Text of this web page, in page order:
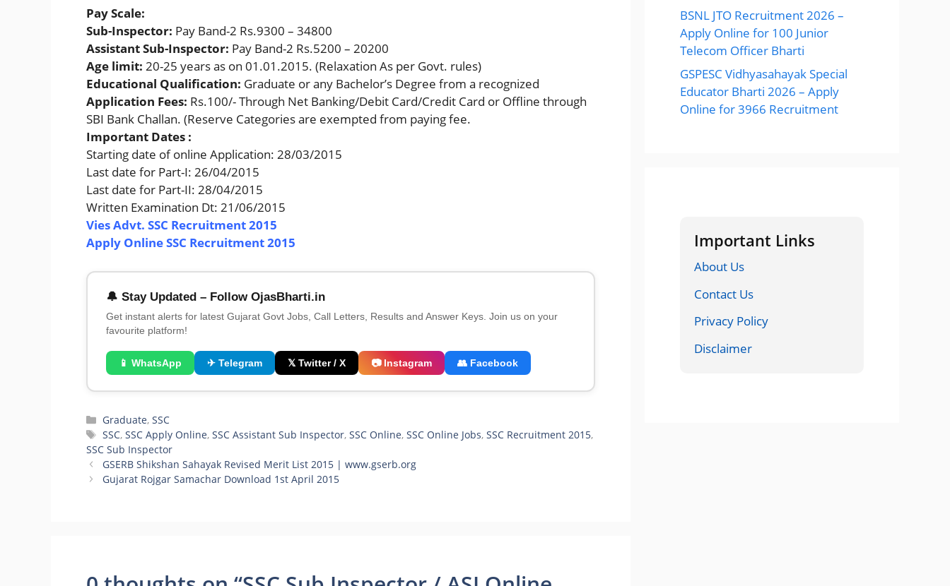
Pay Scale:
Sub-Inspector: Pay Band-2 Rs.9300 – 34800
Assistant Sub-Inspector: Pay Band-2 Rs.5200 – 20200
Age limit: 20-25 years as on 01.01.2015. (Relaxation As per Govt. rules)
Educational Qualification: Graduate or any Bachelor’s Degree from a recognized
Application Fees: Rs.100/- Through Net Banking/Debit Card/Credit Card or Offline through
SBI Bank Challan. (Reserve Categories are exempted from paying fee.
Important Dates :
Starting date of online Application: 28/03/2015
Last date for Part-I: 26/04/2015
Last date for Part-II: 28/04/2015
Written Examination Dt: 21/06/2015
Vies Advt. SSC Recruitment 2015
Apply Online SSC Recruitment 2015
🔔 Stay Updated – Follow OjasBharti.in
Get instant alerts for latest Gujarat Govt Jobs, Call Letters, Results and Answer Keys. Join us on your
favourite platform!
📱 WhatsApp ✈ Telegram 𝕏 Twitter / X 📷 Instagram 👥 Facebook
Categories
Graduate,SSC
Tags
SSC,SSC Apply Online,SSC Assistant Sub Inspector,SSC Online,SSC Online Jobs,SSC Recruitment 2015,
SSC Sub Inspector
GSERB Shikshan Sahayak Revised Merit List 2015 | www.gserb.org
Gujarat Rojgar Samachar Download 1st April 2015
BSNL JTO Recruitment 2026 –
Apply Online for 100 Junior
Telecom Officer Bharti
GSPESC Vidhyasahayak Special
Educator Bharti 2026 – Apply
Online for 3966 Recruitment
Important Links
About Us
Contact Us
Privacy Policy
Disclaimer